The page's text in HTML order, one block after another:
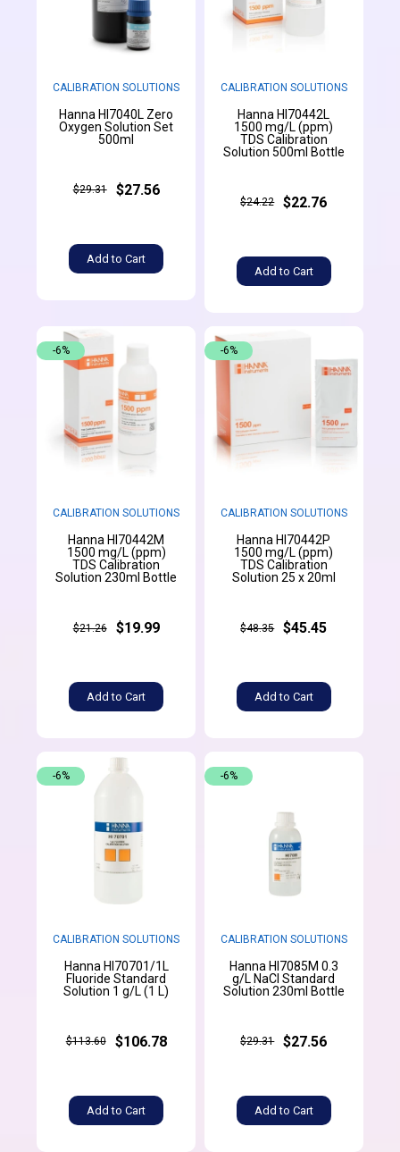
CALIBRATION SOLUTIONS
Hanna HI7040L Zero
Oxygen Solution Set
500ml
$29.31 $27.56
Add to Cart
CALIBRATION SOLUTIONS
Hanna HI70442L
1500 mg/L (ppm)
TDS Calibration
Solution 500ml Bottle
$24.22 $22.76
Add to Cart
CALIBRATION SOLUTIONS
Hanna HI70442M
1500 mg/L (ppm)
TDS Calibration
Solution 230ml Bottle
$21.26 $19.99
Add to Cart
-6%
CALIBRATION SOLUTIONS
Hanna HI70442P
1500 mg/L (ppm)
TDS Calibration
Solution 25 x 20ml
$48.35 $45.45
Add to Cart
-6%
CALIBRATION SOLUTIONS
Hanna HI70701/1L
Fluoride Standard
Solution 1 g/L (1 L)
$113.60 $106.78
Add to Cart
-6%
CALIBRATION SOLUTIONS
Hanna HI7085M 0.3
g/L NaCl Standard
Solution 230ml Bottle
$29.31 $27.56
Add to Cart
-6%